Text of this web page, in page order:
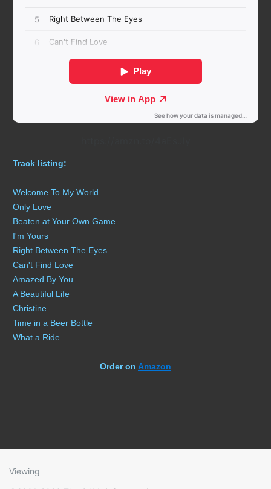
Track listing:
Welcome To My World
Only Love
Beaten at Your Own Game
I'm Yours
Right Between The Eyes
Can't Find Love
Amazed By You
A Beautiful Life
Christine
Time in a Beer Bottle
What a Ride
Order on Amazon